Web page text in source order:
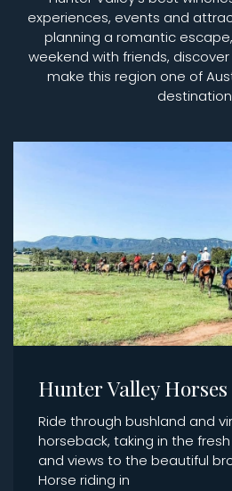
experiences, events and
planning a romantic
weekend with friends,
make this region one of
Hunter Valley Horses
Ride through bushland and
horseback, taking in the
and views to the beautiful
Horse riding in